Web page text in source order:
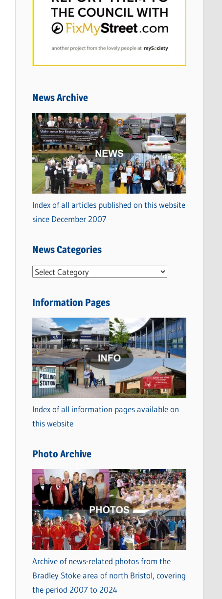
News Archive
Index of all articles published on this website
since December 2007
News Categories
N
w
C
a
t
e
g
o
r
i
s
Information Pages
Index of all information pages available on
this website
Photo Archive
Archive of news-related photos from the
Bradley Stoke area of north Bristol, covering
the period 2007 to 2024